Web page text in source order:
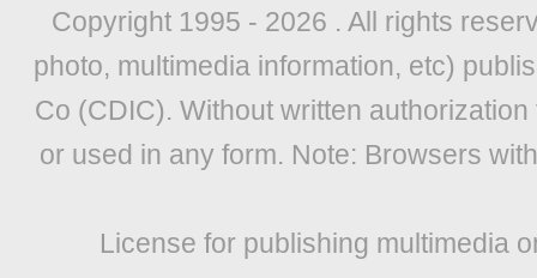
Copyright 1995 - 2026 . All rights
photo, multimedia information, etc)
Co (CDIC). Without written
or used in any form. Note: Browsers
License for publishing multimedia